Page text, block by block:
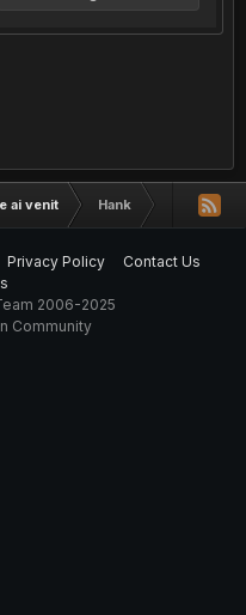
ai venit Hank
Privacy Policy
Contact Us
2006-2025
Community